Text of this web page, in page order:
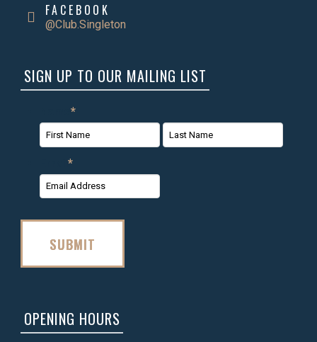
OPENING HOURS
FACEBOOK
@Club.Singleton
SIGN UP TO OUR MAILING LIST
*
Name
Name
*
SUBMIT